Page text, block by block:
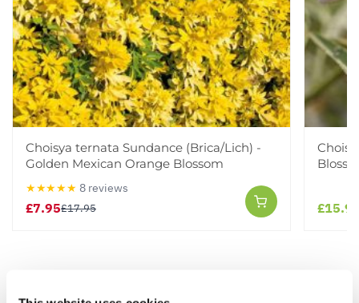
Choisya ternata Sundance (Brica/Lich) -
Golden Mexican Orange Blossom
★★★★★ 8 reviews
£7.95£17.95